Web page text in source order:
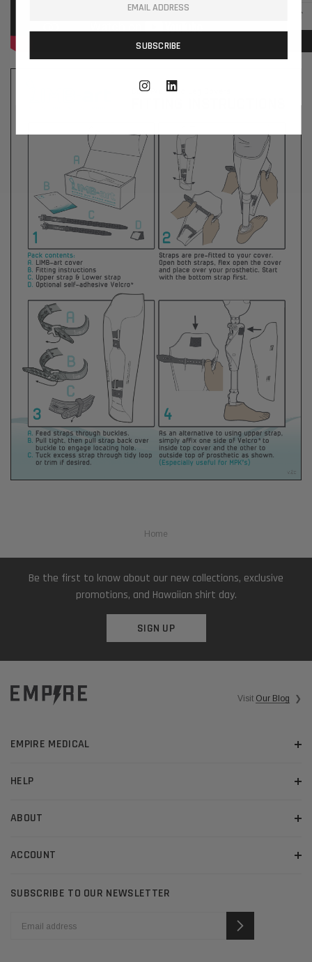
Home
Be the first to know about our new collections, exclusive
promotions, and Hawaiian shirt day.
SIGN UP
Visit Our Blog ❯
EMPIRE MEDICAL
HELP
ABOUT
ACCOUNT
SUBSCRIBE TO OUR NEWSLETTER
↑